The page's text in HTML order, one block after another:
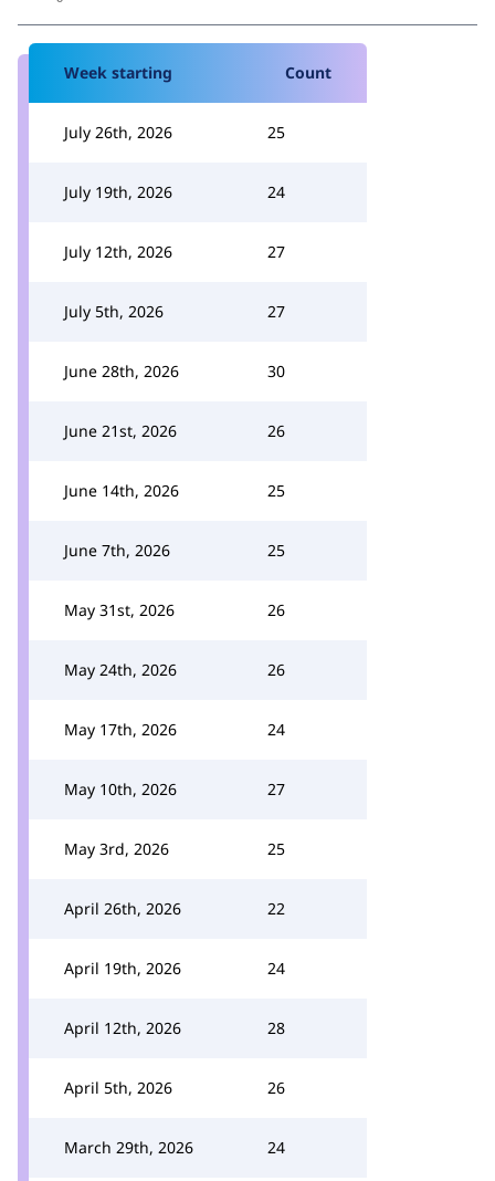
Week starting Count
July 26th, 2026 25
July 19th, 2026 24
July 12th, 2026 27
July 5th, 2026 27
June 28th, 2026 30
June 21st, 2026 26
June 14th, 2026 25
June 7th, 2026 25
May 31st, 2026 26
May 24th, 2026 26
May 17th, 2026 24
May 10th, 2026 27
May 3rd, 2026 25
April 26th, 2026 22
April 19th, 2026 24
April 12th, 2026 28
April 5th, 2026 26
March 29th, 2026 24